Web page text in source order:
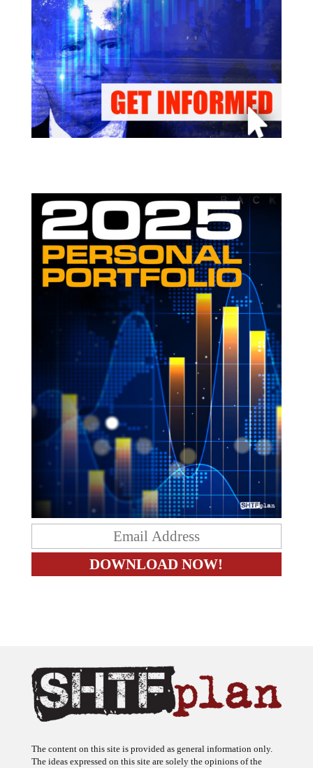
The content on this site is provided as general information only.
The ideas expressed on this site are solely the opinions of the